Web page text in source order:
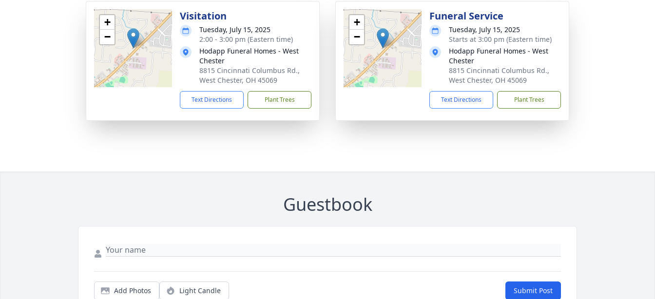
+
−
Visitation
Tuesday, July 15, 2025
2:00 - 3:00 pm (Eastern time)
Hodapp Funeral Homes - West
Chester
8815 Cincinnati Columbus Rd.,
West Chester, OH 45069
Text Directions Plant Trees
+
−
Funeral Service
Tuesday, July 15, 2025
Starts at 3:00 pm (Eastern time)
Hodapp Funeral Homes - West
Chester
8815 Cincinnati Columbus Rd.,
West Chester, OH 45069
Text Directions Plant Trees
Guestbook
Add Photos Light Candle Submit Post